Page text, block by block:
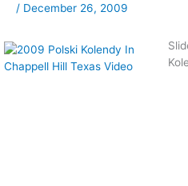
/ December 26, 2009